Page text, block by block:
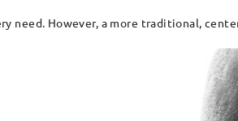
need. However, a more traditional,